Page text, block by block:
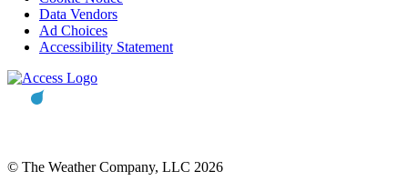
Data Vendors
Ad Choices
Accessibility Statement
© The Weather Company, LLC 2026